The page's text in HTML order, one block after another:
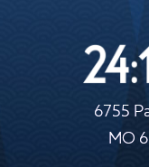
6755
MO